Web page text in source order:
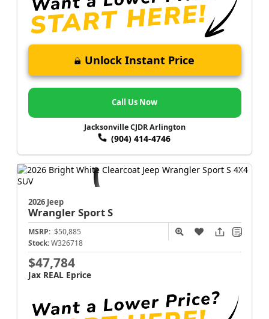
Unlock Instant Price
Call Us Now
Jacksonville CJDR Arlington
(904) 414-4746
2026 Jeep
WranglerSport S
MSRP: $50,885
Stock: W326718
$47,784
Jax REAL Eprice